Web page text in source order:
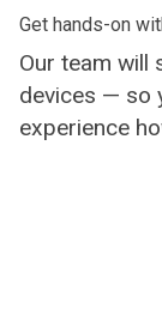
Get hands-on
Our team will
devices — so
experience